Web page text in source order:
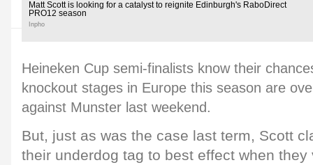
Matt Scott is looking for a catalyst to reignite Edinburgh's RaboDirect
PRO12 season
Inpho
Heineken Cup semi-finalists know their
knockout stages in Europe this season are
against Munster last weekend.
But, just as was the case last term, Scott
their underdog tag to best effect when